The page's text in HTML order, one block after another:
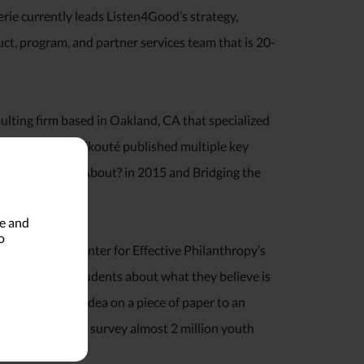
and
currently leads Listen4Good’s strategy,
program, and partner services team that is 20-
firm based in Oakland, CA that specialized
Ekouté published multiple key
What’s It All About? in 2015 and Bridging the
of the Center for Effective Philanthropy’s
from students about what they believe is
from an idea on a piece of paper to an
since grown to survey almost 2 million youth